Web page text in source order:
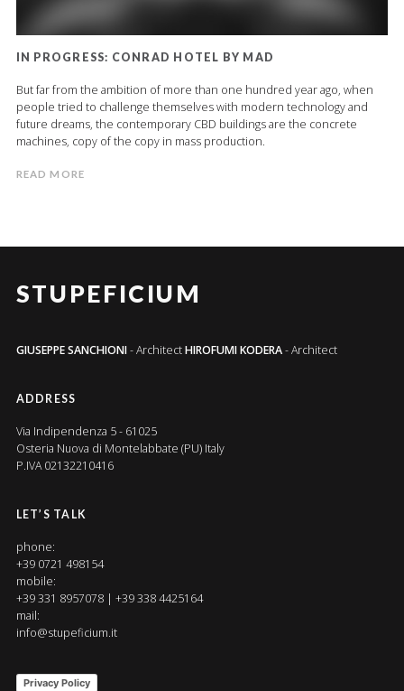
IN PROGRESS: CONRAD HOTEL BY MAD
But far from the ambition of more than one hundred year ago, when
people tried to challenge themselves with modern technology and
future dreams, the contemporary CBD buildings are the concrete
machines, copy of the copy in mass production.
READ MORE
STUPEFICIUM
GIUSEPPE SANCHIONI- ArchitectHIROFUMI KODERA- Architect
ADDRESS
Via Indipendenza 5 - 61025
Osteria Nuova di Montelabbate (PU) Italy
P.IVA 02132210416
LET’S TALK
phone:
+39 0721 498154
mobile:
+39 331 8957078 | +39 338 4425164
mail:
info@stupeficium.it
Privacy Policy